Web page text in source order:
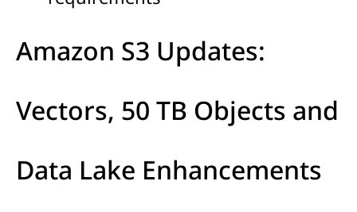
Amazon S3 Updates:
Vectors, 50 TB Objects and
Data Lake Enhancements